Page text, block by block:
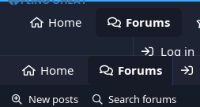
Home Forums
Log in
Home
Forums
New posts Search forums